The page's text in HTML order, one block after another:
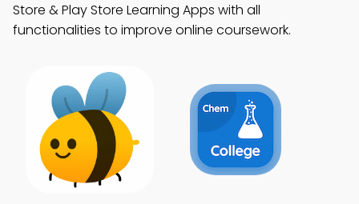
Store & Play Store Learning Apps with all
functionalities to improve online coursework.